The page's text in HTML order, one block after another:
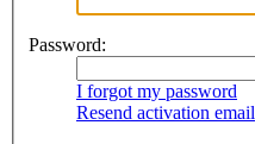
Password:
I forgot my password
Resend activation email